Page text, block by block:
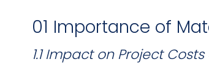
01 Importance of
1.1 Impact on Project